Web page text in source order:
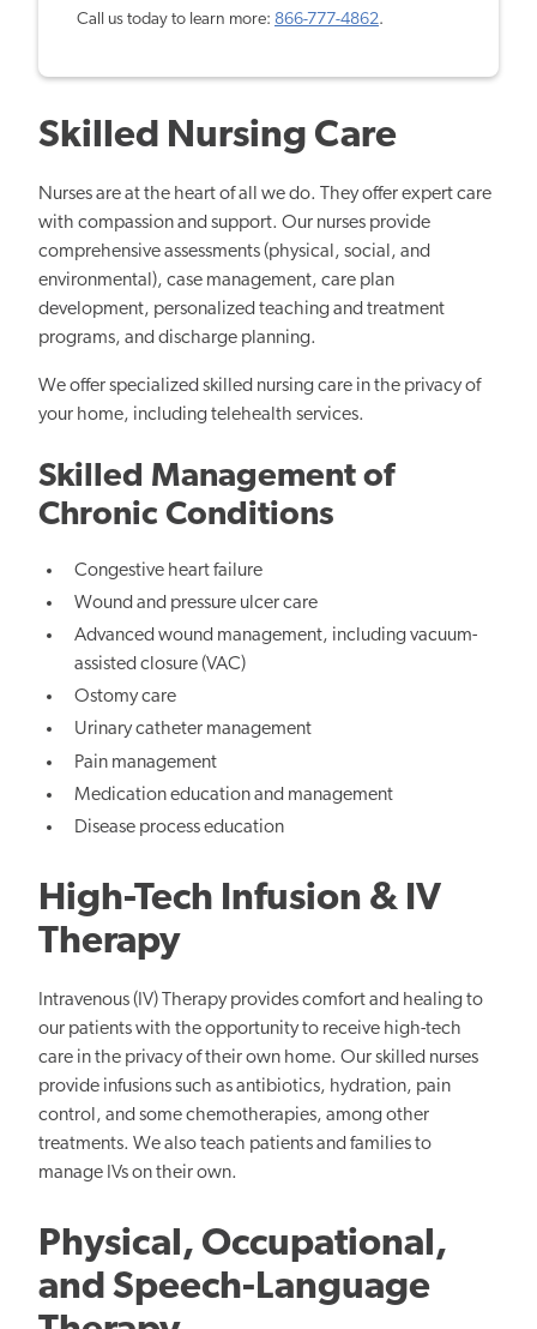
Call us today to learn more: 866-777-4862.
Skilled Nursing Care
Nurses are at the heart of all we do. They offer expert care
with compassion and support. Our nurses provide
comprehensive assessments (physical, social, and
environmental), case management, care plan
development, personalized teaching and treatment
programs, and discharge planning.
We offer specialized skilled nursing care in the privacy of
your home, including telehealth services.
Skilled Management of
Chronic Conditions
Congestive heart failure
Wound and pressure ulcer care
Advanced wound management, including vacuum-
assisted closure (VAC)
Ostomy care
Urinary catheter management
Pain management
Medication education and management
Disease process education
High-Tech Infusion & IV
Therapy
Intravenous (IV) Therapy provides comfort and healing to
our patients with the opportunity to receive high-tech
care in the privacy of their own home. Our skilled nurses
provide infusions such as antibiotics, hydration, pain
control, and some chemotherapies, among other
treatments. We also teach patients and families to
manage IVs on their own.
Physical, Occupational,
and Speech-Language